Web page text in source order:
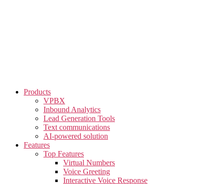
Products
VPBX
Inbound Analytics
Lead Generation Tools
Text communications
AI-powered solution
Features
Top Features
Virtual Numbers
Voice Greeting
Interactive Voice Response